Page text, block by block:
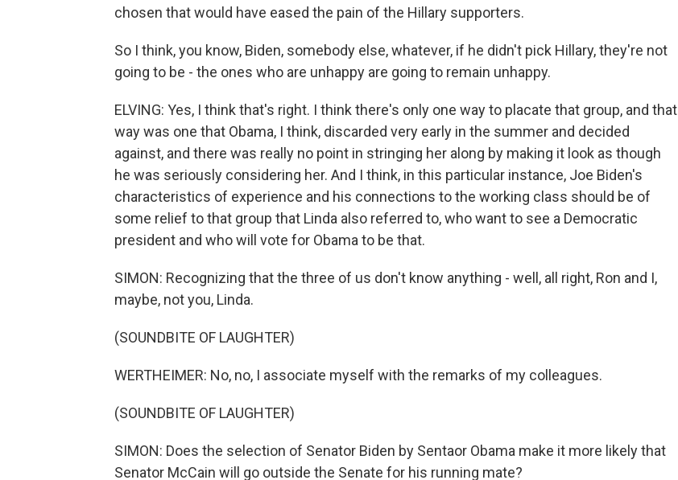
chosen that would have eased the pain of the Hillary supporters.
So I think, you know, Biden, somebody else, whatever, if he didn't pick Hillary, they're not
going to be - the ones who are unhappy are going to remain unhappy.
ELVING: Yes, I think that's right. I think there's only one way to placate that group, and that
way was one that Obama, I think, discarded very early in the summer and decided
against, and there was really no point in stringing her along by making it look as though
he was seriously considering her. And I think, in this particular instance, Joe Biden's
characteristics of experience and his connections to the working class should be of
some relief to that group that Linda also referred to, who want to see a Democratic
president and who will vote for Obama to be that.
SIMON: Recognizing that the three of us don't know anything - well, all right, Ron and I,
maybe, not you, Linda.
(SOUNDBITE OF LAUGHTER)
WERTHEIMER: No, no, I associate myself with the remarks of my colleagues.
(SOUNDBITE OF LAUGHTER)
SIMON: Does the selection of Senator Biden by Sentaor Obama make it more likely that
Senator McCain will go outside the Senate for his running mate?